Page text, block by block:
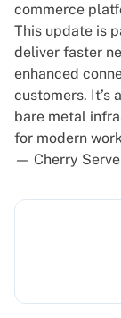
commerce
This update is
deliver faster
enhanced
customers. It’s
bare metal
for modern
— Cherry